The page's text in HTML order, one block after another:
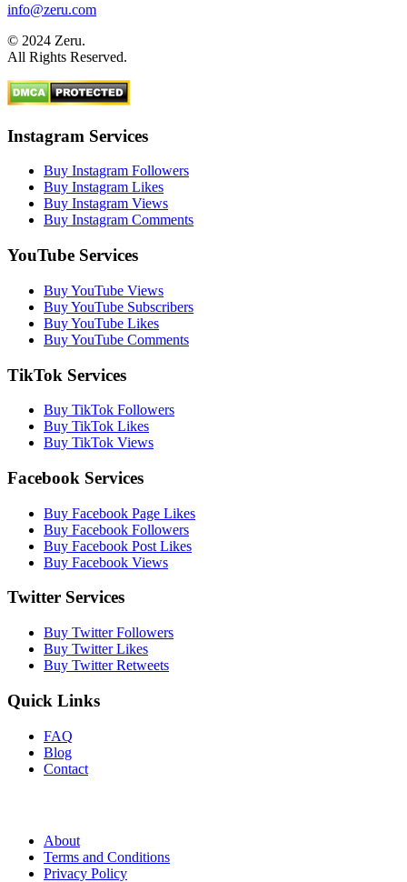
info@zeru.com
© 2024 Zeru.
All Rights Reserved.
Instagram Services
Buy Instagram Followers
Buy Instagram Likes
Buy Instagram Views
Buy Instagram Comments
YouTube Services
Buy YouTube Views
Buy YouTube Subscribers
Buy YouTube Likes
Buy YouTube Comments
TikTok Services
Buy TikTok Followers
Buy TikTok Likes
Buy TikTok Views
Facebook Services
Buy Facebook Page Likes
Buy Facebook Followers
Buy Facebook Post Likes
Buy Facebook Views
Twitter Services
Buy Twitter Followers
Buy Twitter Likes
Buy Twitter Retweets
Quick Links
FAQ
Blog
Contact
About
Terms and Conditions
Privacy Policy